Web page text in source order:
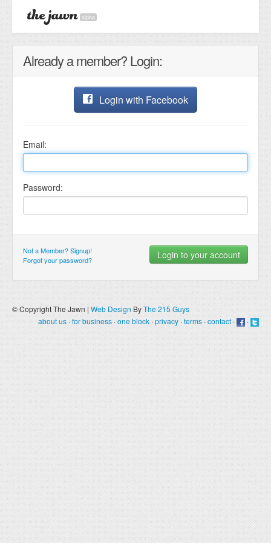
alpha
Already a member? Login:
Login with Facebook
Email:
Password:
Not a Member? Signup!
Forgot your password?
© Copyright The Jawn | Web Design ByThe 215 Guys
about us·for business ·one block ·privacy ·terms ·contact· ·